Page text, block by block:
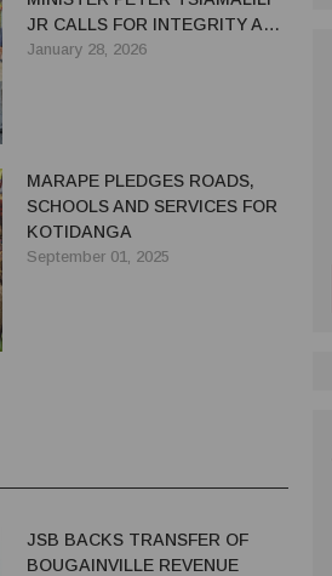
JR CALLS FOR INTEGRITY AND
QUALITY
January 28, 2026
MARAPE PLEDGES ROADS,
SCHOOLS AND SERVICES FOR
KOTIDANGA
September 01, 2025
JSB BACKS TRANSFER OF
BOUGAINVILLE REVENUE